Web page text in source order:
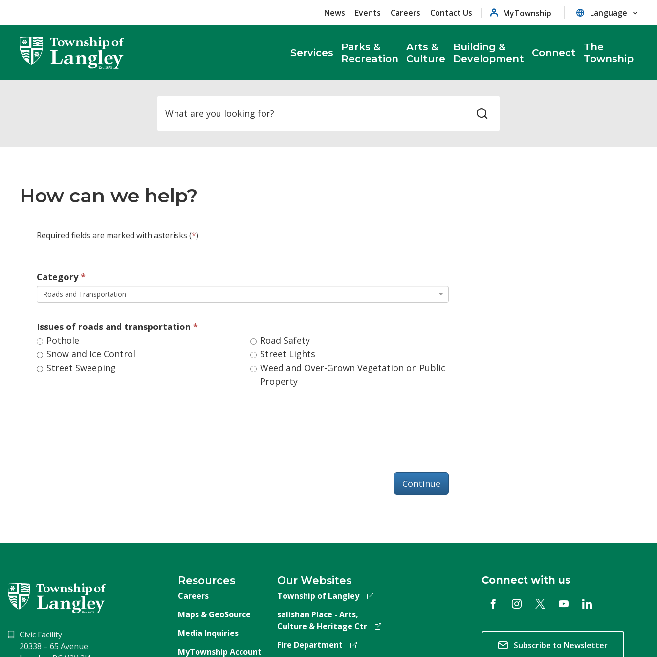
Content
News Events Careers Contact Us MyTownship
Services
Parks &
Recreation
Arts &
Culture
Building &
Development
Connect
The
Township
How can we help?
Required fields are marked with asterisks (*)
Category
Roads and Transportation
Issues of roads and transportation
Pothole
Road Safety
Snow and Ice Control
Street Lights
Street Sweeping
Property
Continue
Civic Facility
20338 – 65 Avenue
Resources
Careers
Maps & GeoSource
Media Inquiries
MyTownship Account
Our Websites
Township of Langley
salishan Place - Arts,
Culture & Heritage Ctr
Fire Department
Connect with us
Subscribe to Newsletter